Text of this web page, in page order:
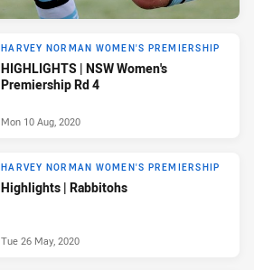
HARVEY NORMAN WOMEN'S PREMIERSHIP
HIGHLIGHTS | NSW Women's
Premiership Rd 4
Mon 10 Aug, 2020
HARVEY NORMAN WOMEN'S PREMIERSHIP
Highlights | Rabbitohs
Tue 26 May, 2020